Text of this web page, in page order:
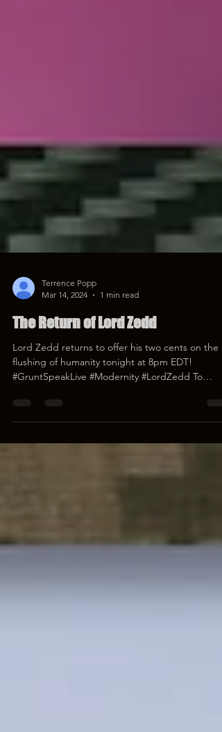
Mar 14, 2024
1 min read
The Return of Lord Zedd
Lord Zedd returns to offer his two cents on the
flushing of humanity tonight at 8pm EDT!
#GruntSpeakLive #Modernity #LordZedd To